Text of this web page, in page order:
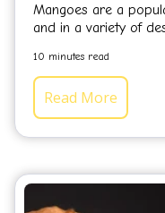
Mangoes are a
and in a variety of
10 minutes read
Read More